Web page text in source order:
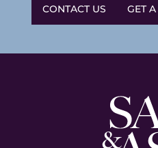
CONTACT US GET
Sam
and
Ash